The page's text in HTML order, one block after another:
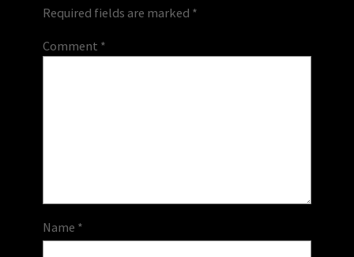
Required fields are marked *
Comment *
Name *